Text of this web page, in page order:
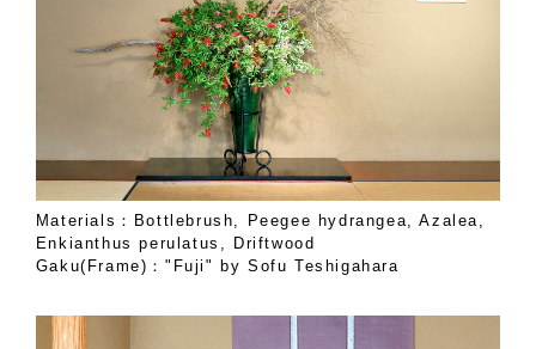
Materials：Bottlebrush, Peegee hydrangea, Azalea,
Enkianthus perulatus, Driftwood
Gaku(Frame)："Fuji" by Sofu Teshigahara